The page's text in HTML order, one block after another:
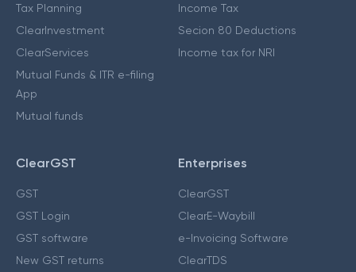
Tax Planning
ClearInvestment
ClearServices
Mutual Funds & ITR e-filing
App
Mutual funds
Income Tax
Secion 80 Deductions
Income tax for NRI
ClearGST
GST
GST Login
GST software
New GST returns
Enterprises
ClearGST
ClearE-Waybill
e-Invoicing Software
ClearTDS